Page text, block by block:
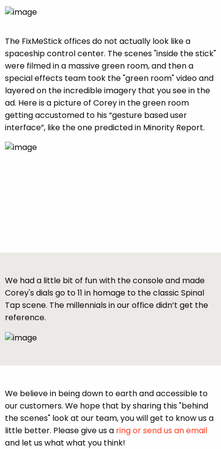
The FixMeStick offices do not actually look like a
spaceship control center. The scenes "inside the stick"
were filmed in a massive green room, and then a
special effects team took the "green room" video and
layered on the incredible imagery that you see in the
ad. Here is a picture of Corey in the green room
getting accustomed to his “gesture based user
interface”, like the one predicted in Minority Report.
We had a little bit of fun with the console and made
Corey's dials go to 11 in homage to the classic Spinal
Tap scene. The millennials in our office didn’t get the
reference.
We believe in being down to earth and accessible to
our customers. We hope that by sharing this "behind
the scenes" look at our team, you will get to know us a
little better. Please give us a ring or send us an email
and let us what what you think!